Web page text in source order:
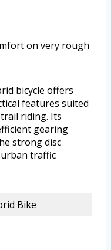
on very rough
bicycle offers
features suited
riding. Its
gearing
strong disc
traffic
Bike